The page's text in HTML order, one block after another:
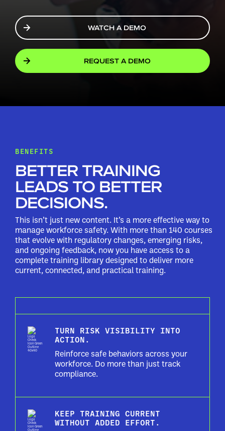
WATCH A DEMO
REQUEST A DEMO
BENEFITS
BETTER TRAINING
LEADS TO BETTER
DECISIONS.
This isn’t just new content. It’s a more effective way to
manage workforce safety. With more than 140 courses
that evolve with regulatory changes, emerging risks,
and ongoing feedback, now you have access to a
complete training library designed to deliver more
current, connected, and practical training.
TURN RISK VISIBILITY INTO
ACTION.
Reinforce safe behaviors across your
workforce. Do more than just track
compliance.
KEEP TRAINING CURRENT
WITHOUT ADDED EFFORT.